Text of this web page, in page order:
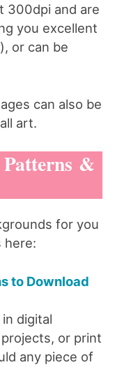
300dpi and are
you excellent
or can be
can also be
art.
&
for you
here:
to Download
digital
or print
any piece of